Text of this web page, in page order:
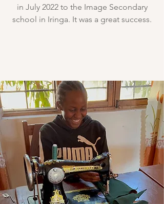
in July 2022 to the Image Secondary
school in Iringa. It was a great success.